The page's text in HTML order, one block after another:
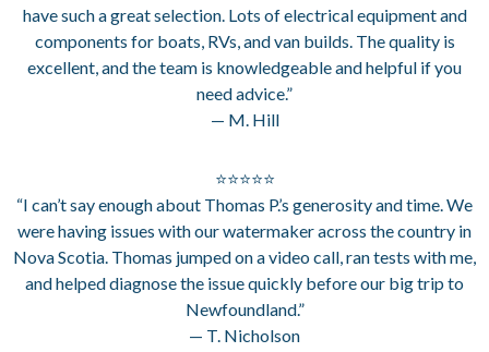
have such a great selection. Lots of electrical equipment and
components for boats, RVs, and van builds. The quality is
excellent, and the team is knowledgeable and helpful if you
need advice.”
— M. Hill
⭐⭐⭐⭐⭐
“I can’t say enough about Thomas P.’s generosity and time. We
were having issues with our watermaker across the country in
Nova Scotia. Thomas jumped on a video call, ran tests with me,
and helped diagnose the issue quickly before our big trip to
Newfoundland.”
— T. Nicholson